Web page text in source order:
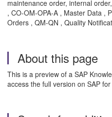
maintenance order, internal
, CO-OM-OPA-A , Master Data ,
Orders , QM-QN , Quality
About this page
This is a preview of a SAP
access the full version on SAP